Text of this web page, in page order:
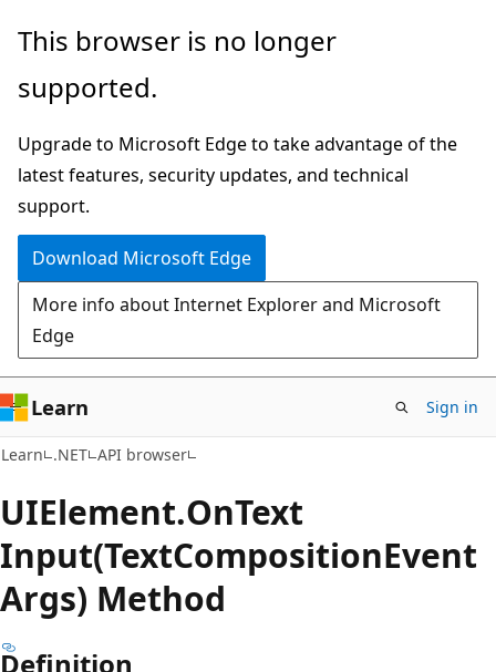
Skip
main
Skip
in-
navigation
Skip
Ask
chat
experience
This browser is no longer
supported.
Upgrade to Microsoft Edge to take advantage of the
latest features, security updates, and technical
support.
Download Microsoft Edge
More info about Internet Explorer and Microsoft
Edge
Learn Sign in
Learn .NET API browser
UIElement.OnText
Input(TextCompositionEvent
Args) Method
Definition